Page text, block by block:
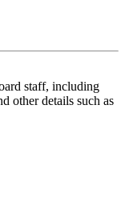
staff, including
other details such as